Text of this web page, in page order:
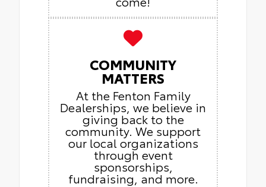
COMMUNITY
MATTERS
At the Fenton Family
Dealerships, we believe in
giving back to the
community. We support
our local organizations
through event
sponsorships,
fundraising, and more.